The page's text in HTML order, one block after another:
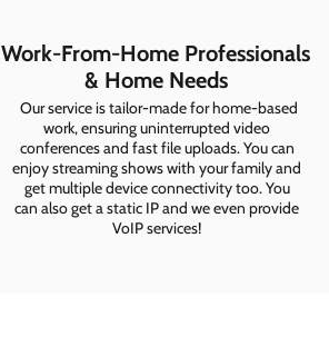
Work-From-Home Professionals
& Home Needs
Our service is tailor-made for home-based
work, ensuring uninterrupted video
conferences and fast file uploads. You can
enjoy streaming shows with your family and
get multiple device connectivity too. You
can also get a static IP and we even provide
VoIP services!